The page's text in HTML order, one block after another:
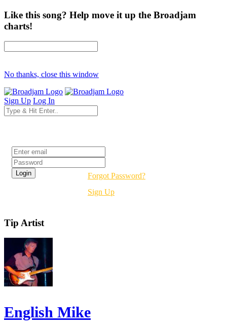
Like this song? Help move it up the Broadjam
charts!
No thanks, close this window
Sign Up Log In
Forgot Password?
Sign Up
Tip Artist
English Mike